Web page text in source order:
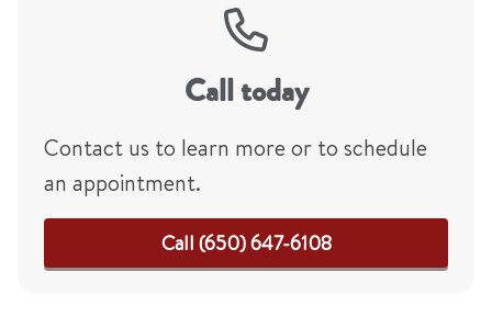
Call today
Contact us to learn more or to schedule
an appointment.
Call (650) 647-6108